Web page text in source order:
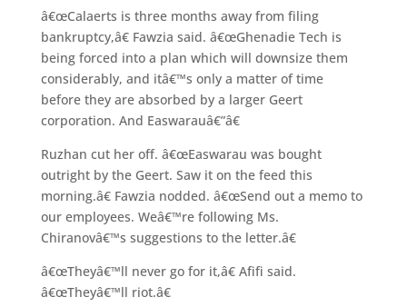
â€œCalaerts is three months away from filing
bankruptcy,â€ Fawzia said. â€œGhenadie Tech is
being forced into a plan which will downsize them
considerably, and itâ€™s only a matter of time
before they are absorbed by a larger Geert
corporation. And Easwarauâ€”â€
Ruzhan cut her off. â€œEaswarau was bought
outright by the Geert. Saw it on the feed this
morning.â€ Fawzia nodded. â€œSend out a memo to
our employees. Weâ€™re following Ms.
Chiranovâ€™s suggestions to the letter.â€
â€œTheyâ€™ll never go for it,â€ Afifi said.
â€œTheyâ€™ll riot.â€